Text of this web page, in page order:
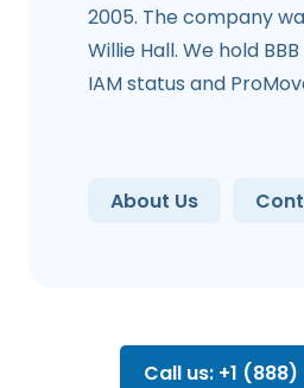
2005. The company
Willie Hall. We hold
IAM status and
About Us
Call us: +1 (888)